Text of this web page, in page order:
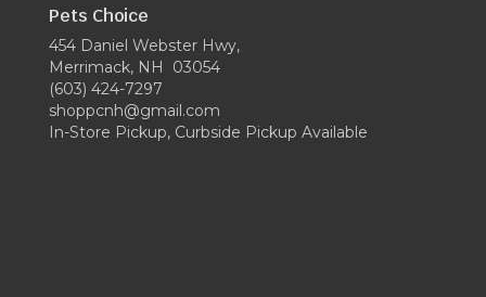
Pets Choice
454 Daniel Webster Hwy,
Merrimack, NH 03054
(603) 424-7297
shoppcnh@gmail.com
In-Store Pickup, Curbside Pickup Available